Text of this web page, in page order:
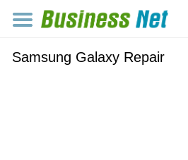
Samsung Galaxy Repair